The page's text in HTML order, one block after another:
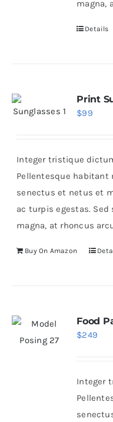
magna,
Details
Print
$99
Integer tristique
Pellentesque habitant
senectus et netus et
ac turpis egestas.
magna, at rhoncus
Buy On Amazon
Food
$249
Integer